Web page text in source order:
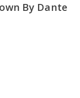
By Dante